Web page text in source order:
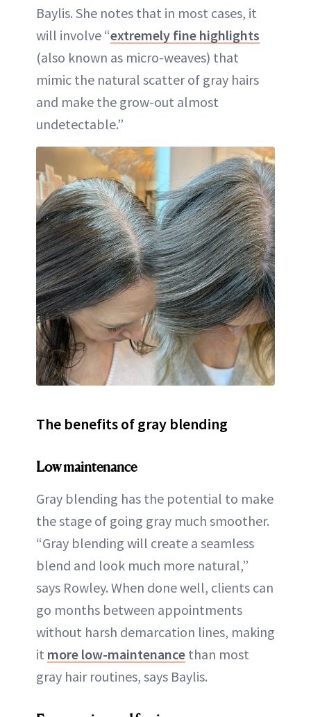
Baylis. She notes that in most cases, it
will involve “extremely fine highlights
(also known as micro-weaves) that
mimic the natural scatter of gray hairs
and make the grow-out almost
undetectable.”
The benefits of gray blending
Low maintenance
Gray blending has the potential to make
the stage of going gray much smoother.
“Gray blending will create a seamless
blend and look much more natural,”
says Rowley. When done well, clients can
go months between appointments
without harsh demarcation lines, making
it more low-maintenance than most
gray hair routines, says Baylis.